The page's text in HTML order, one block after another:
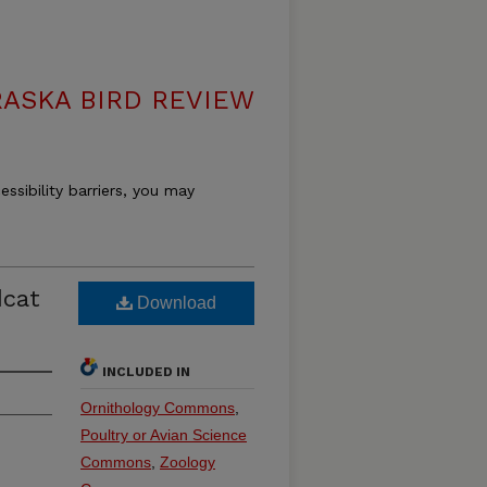
BIRD REVIEW
barriers, you may
Download
INCLUDED IN
Ornithology Commons
Poultry or Avian Science
Commons Zoology